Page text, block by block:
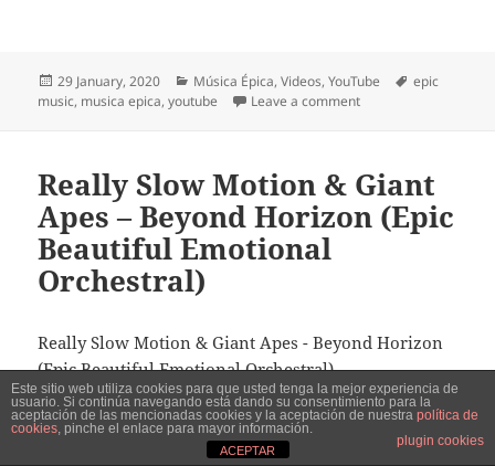
Posted
on
29 January, 2020 Categories
Música Épica,Videos,YouTube Tags
epic
music, musica epica,youtube Leave a commenton Music for
Really Slow Motion & Giant
Apes – Beyond Horizon (Epic
Beautiful Emotional
Orchestral)
Really Slow Motion & Giant Apes - Beyond Horizon
(Epic Beautiful Emotional Orchestral)
Play this video in Youtube
Todos los derechos corresponden a Really Slow
Este sitio web utiliza cookies para que usted tenga la mejor experiencia de
usuario. Si continúa navegando está dando su consentimiento para la
aceptación de las mencionadas cookies y la aceptación de nuestra política de
cookies, pinche el enlace para mayor información.
plugin cookies
ACEPTAR